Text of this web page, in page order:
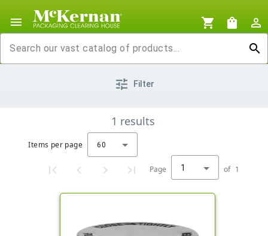
menu shopping_cart shopping_bag
person_outline
search
tune Filter
1 results
Items per page 60
Page 1 of 1